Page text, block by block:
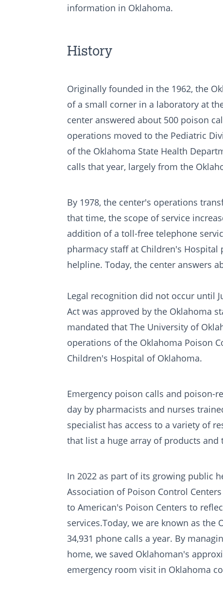
information in Oklahoma.
History
Originally founded in the 1962, the
of a small corner in a laboratory at
center answered about 500 poison
operations moved to the Pediatric
of the Oklahoma State Health
calls that year, largely from the
By 1978, the center's operations
that time, the scope of service
addition of a toll-free telephone
pharmacy staff at Children's
helpline. Today, the center answers
Legal recognition did not occur until
Act was approved by the Oklahoma
mandated that The University of
operations of the Oklahoma Poison
Children's Hospital of Oklahoma.
Emergency poison calls and poison-
day by pharmacists and nurses
specialist has access to a variety of
that list a huge array of products and
In 2022 as part of its growing public
Association of Poison Control
to American's Poison Centers to
services.Today, we are known as the
34,931 phone calls a year. By
home, we saved Oklahoman's
emergency room visit in Oklahoma